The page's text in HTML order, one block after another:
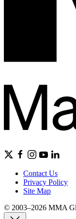
Contact Us
Privacy Policy
Site Map
© 2003–2026 MMA